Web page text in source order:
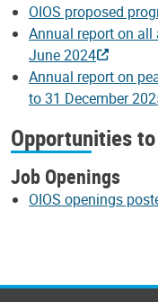
OIOS proposed
Annual report on
June 2024
Annual report on
to 31 December
Opportunities
Job Openings
OIOS openings